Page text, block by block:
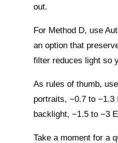
out.
For Method D, use
an option that
filter reduces light so
As rules of thumb,
portraits, −0.7 to −1.3
backlight, −1.5 to −3
Take a moment for a